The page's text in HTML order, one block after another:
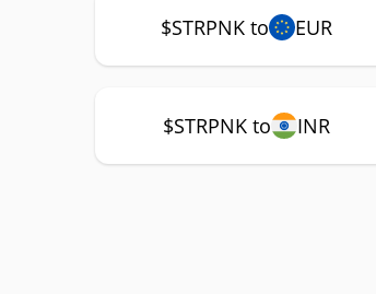
$STRPNK to EUR
$STRPNK to INR